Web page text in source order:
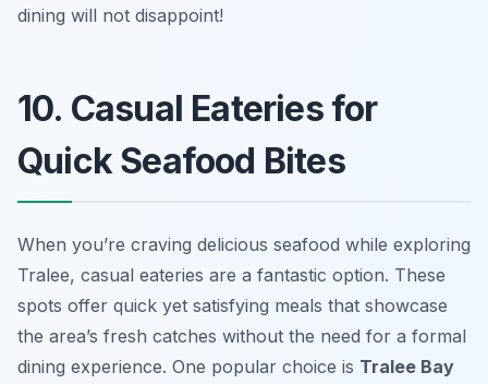
dining will not disappoint!
10. Casual Eateries for
Quick Seafood Bites
When you’re craving delicious seafood while exploring
Tralee, casual eateries are a fantastic option. These
spots offer quick yet satisfying meals that showcase
the area’s fresh catches without the need for a formal
dining experience. One popular choice is Tralee Bay